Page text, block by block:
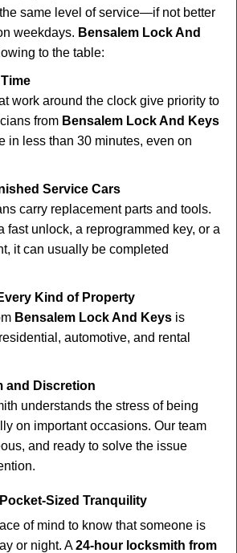
same level of service—if not better
weekdays. Bensalem Lock And
to the table:
work around the clock give priority to
from Bensalem Lock And Keys
in less than 30 minutes, even on
Service Cars
carry replacement parts and tools.
fast unlock, a reprogrammed key, or a
it can usually be completed
Kind of Property
Bensalem Lock And Keys is
automotive, and rental
and Discretion
understands the stress of being
on important occasions. Our team
and ready to solve the issue
Sized Tranquility
of mind to know that someone is
or night. A24-hour locksmith from